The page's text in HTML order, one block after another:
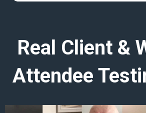
Real Client &
Attendee